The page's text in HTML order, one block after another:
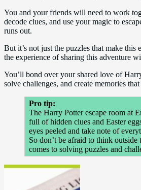
You and your friends will need to work
decode clues, and use your magic to
runs out.
But it’s not just the puzzles that make this
the experience of sharing this adventure
You’ll bond over your shared love of
solve challenges, and create memories
Pro tip:
The Harry Potter escape room at
full of hidden clues and Easter
eyes peeled and take note of
So don’t be afraid to think
comes to solving puzzles and